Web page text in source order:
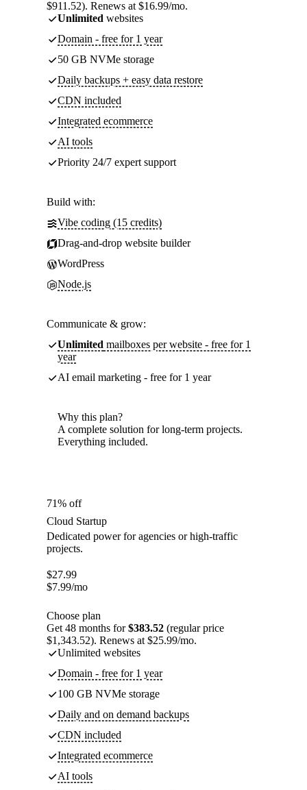
$911.52). Renews at $16.99/mo.
Unlimited websites
Domain - free for 1 year
50 GB NVMe storage
Daily backups + easy data restore
CDN included
Integrated ecommerce
AI tools
Priority 24/7 expert support
Build with:
Vibe coding (15 credits)
Drag-and-drop website builder
WordPress
Node.js
Communicate & grow:
Unlimited mailboxes per website - free for 1
year
AI email marketing - free for 1 year
Why this plan?
A complete solution for long-term projects.
Everything included.
71% off
Cloud Startup
Dedicated power for agencies or high-traffic
projects.
$27.99
$7.99/mo
Choose plan
Get 48 months for$383.52 (regular price
$1,343.52). Renews at $25.99/mo.
Unlimited websites
Domain - free for 1 year
100 GB NVMe storage
Daily and on demand backups
CDN included
Integrated ecommerce
AI tools